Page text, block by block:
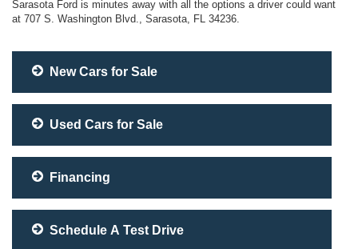
Sarasota Ford is minutes away with all the options a driver could want
at 707 S. Washington Blvd., Sarasota, FL 34236.
New Cars for Sale
Used Cars for Sale
Financing
Schedule A Test Drive